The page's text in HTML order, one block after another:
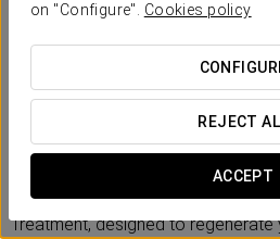
on "Configure". Cookies policy
REJECT
ACCEPT
€ 85
Hydra 4HA
Revitalize your skin with the Hydra
Eurostars Louxo Talaso Hotel!
Discover the power of our Hydra
Treatment, designed to